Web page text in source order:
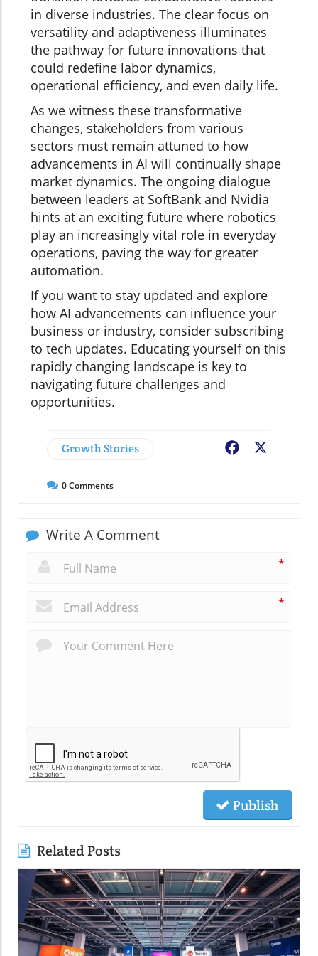
in diverse industries. The clear focus on
versatility and adaptiveness illuminates
the pathway for future innovations that
could redefine labor dynamics,
operational efficiency, and even daily life.
As we witness these transformative
changes, stakeholders from various
sectors must remain attuned to how
advancements in AI will continually shape
market dynamics. The ongoing dialogue
between leaders at SoftBank and Nvidia
hints at an exciting future where robotics
play an increasingly vital role in everyday
operations, paving the way for greater
automation.
If you want to stay updated and explore
how AI advancements can influence your
business or industry, consider subscribing
to tech updates. Educating yourself on this
rapidly changing landscape is key to
navigating future challenges and
opportunities.
Growth Stories Facebook
0Comments
Write A Comment
*
*
Publish
Related Posts